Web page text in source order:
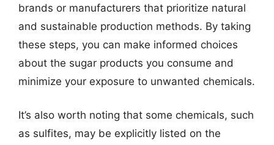
brands or manufacturers that prioritize natural
and sustainable production methods. By taking
these steps, you can make informed choices
about the sugar products you consume and
minimize your exposure to unwanted chemicals.
It’s also worth noting that some chemicals, such
as sulfites, may be explicitly listed on the